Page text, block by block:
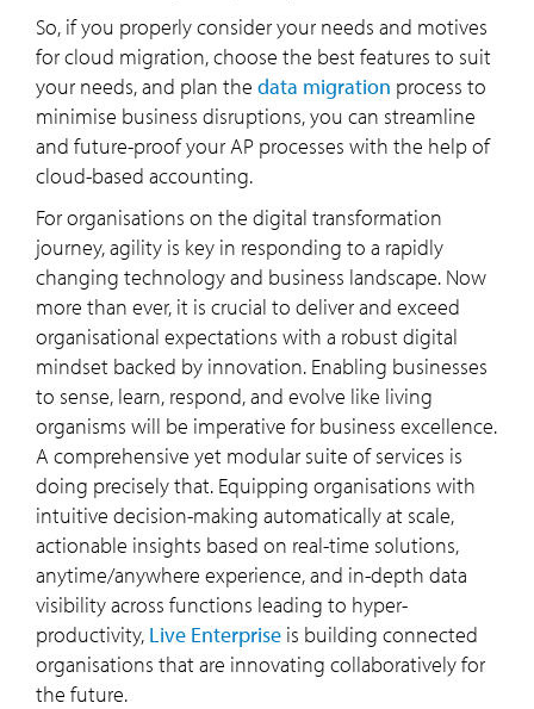
So, if you properly consider your needs and motives
for cloud migration, choose the best features to suit
your needs, and plan the data migration process to
minimise business disruptions, you can streamline
and future-proof your AP processes with the help of
cloud-based accounting.
For organisations on the digital transformation
journey, agility is key in responding to a rapidly
changing technology and business landscape. Now
more than ever, it is crucial to deliver and exceed
organisational expectations with a robust digital
mindset backed by innovation. Enabling businesses
to sense, learn, respond, and evolve like living
organisms will be imperative for business excellence.
A comprehensive yet modular suite of services is
doing precisely that. Equipping organisations with
intuitive decision-making automatically at scale,
actionable insights based on real-time solutions,
anytime/anywhere experience, and in-depth data
visibility across functions leading to hyper-
productivity, Live Enterprise is building connected
organisations that are innovating collaboratively for
the future.